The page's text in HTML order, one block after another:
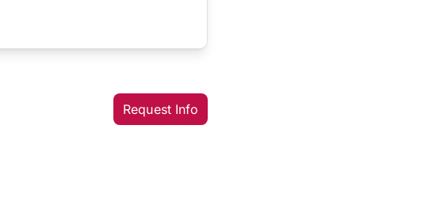
Request Info